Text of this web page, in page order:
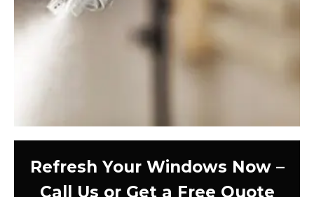
Refresh Your Windows Now –
Call Us or Get a Free Quote